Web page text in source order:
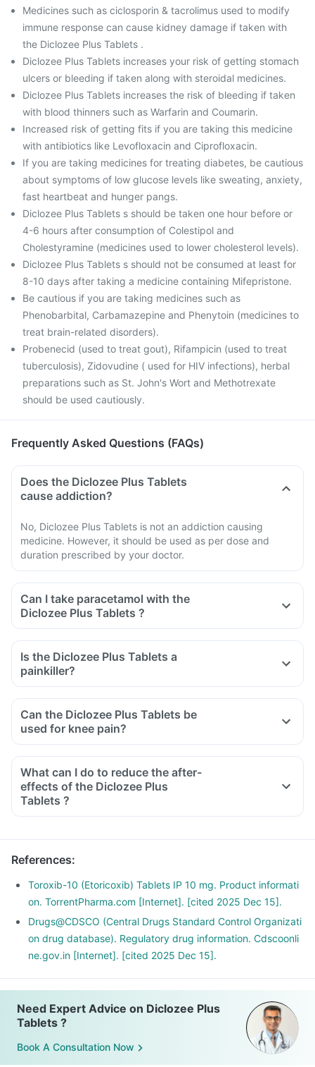
Medicines such as ciclosporin & tacrolimus used to modify
immune response can cause kidney damage if taken with
the Diclozee Plus Tablets .
Diclozee Plus Tablets increases your risk of getting stomach
ulcers or bleeding if taken along with steroidal medicines.
Diclozee Plus Tablets increases the risk of bleeding if taken
with blood thinners such as Warfarin and Coumarin.
Increased risk of getting fits if you are taking this medicine
with antibiotics like Levofloxacin and Ciprofloxacin.
If you are taking medicines for treating diabetes, be cautious
about symptoms of low glucose levels like sweating, anxiety,
fast heartbeat and hunger pangs.
Diclozee Plus Tablets s should be taken one hour before or
4-6 hours after consumption of Colestipol and
Cholestyramine (medicines used to lower cholesterol levels).
Diclozee Plus Tablets s should not be consumed at least for
8-10 days after taking a medicine containing Mifepristone.
Be cautious if you are taking medicines such as
Phenobarbital, Carbamazepine and Phenytoin (medicines to
treat brain-related disorders).
Probenecid (used to treat gout), Rifampicin (used to treat
tuberculosis), Zidovudine ( used for HIV infections), herbal
preparations such as St. John's Wort and Methotrexate
should be used cautiously.
Frequently Asked Questions (FAQs)
Does the Diclozee Plus Tablets
cause addiction?
No, Diclozee Plus Tablets is not an addiction causing
medicine. However, it should be used as per dose and
duration prescribed by your doctor.
Can I take paracetamol with the
Diclozee Plus Tablets ?
Is the Diclozee Plus Tablets a
painkiller?
Can the Diclozee Plus Tablets be
used for knee pain?
What can I do to reduce the after-
effects of the Diclozee Plus
Tablets ?
To avoid the after-effects, you should always take this
Avoid taking any other OTC products to eliminate any
interaction.
Do not take it before any cardiac surgeries and if you have
an existing ulcer or a bleeding problem.
If you are planning to take this medicine for the long term,
discuss it with your doctor for a safer alternative.
References:
Toroxib-10 (Etoricoxib) Tablets IP 10 mg. Product informati
on. TorrentPharma.com [Internet]. [cited 2025 Dec 15].
Drugs@CDSCO (Central Drugs Standard Control Organizati
on drug database). Regulatory drug information. Cdscoonli
ne.gov.in [Internet]. [cited 2025 Dec 15].
Need Expert Advice on Diclozee Plus
Tablets ?
Book A Consultation Now